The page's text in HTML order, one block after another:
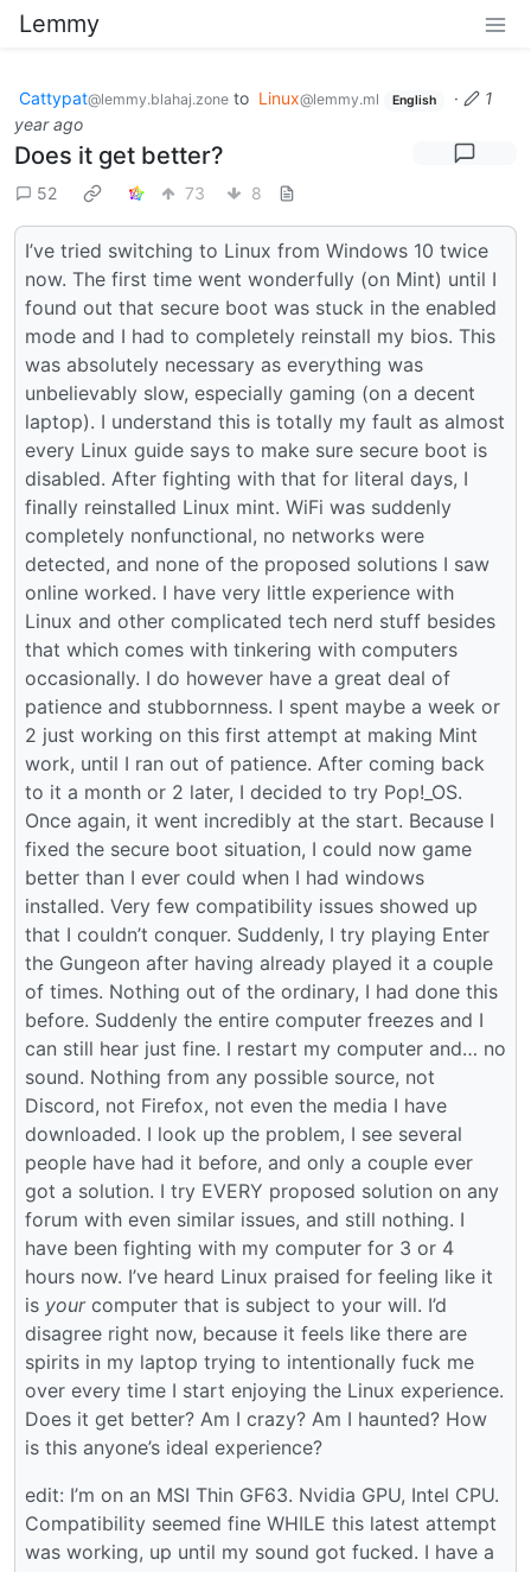
Lemmy
Cattypat@lemmy.blahaj.zone to Linux@lemmy.ml English ·
1
year ago
Does it get better?
52 73 8
I’ve tried switching to Linux from Windows 10 twice
now. The first time went wonderfully (on Mint) until I
found out that secure boot was stuck in the enabled
mode and I had to completely reinstall my bios. This
was absolutely necessary as everything was
unbelievably slow, especially gaming (on a decent
laptop). I understand this is totally my fault as almost
every Linux guide says to make sure secure boot is
disabled. After fighting with that for literal days, I
finally reinstalled Linux mint. WiFi was suddenly
completely nonfunctional, no networks were
detected, and none of the proposed solutions I saw
online worked. I have very little experience with
Linux and other complicated tech nerd stuff besides
that which comes with tinkering with computers
occasionally. I do however have a great deal of
patience and stubbornness. I spent maybe a week or
2 just working on this first attempt at making Mint
work, until I ran out of patience. After coming back
to it a month or 2 later, I decided to try Pop!_OS.
Once again, it went incredibly at the start. Because I
fixed the secure boot situation, I could now game
better than I ever could when I had windows
installed. Very few compatibility issues showed up
that I couldn’t conquer. Suddenly, I try playing Enter
the Gungeon after having already played it a couple
of times. Nothing out of the ordinary, I had done this
before. Suddenly the entire computer freezes and I
can still hear just fine. I restart my computer and… no
sound. Nothing from any possible source, not
Discord, not Firefox, not even the media I have
downloaded. I look up the problem, I see several
people have had it before, and only a couple ever
got a solution. I try EVERY proposed solution on any
forum with even similar issues, and still nothing. I
have been fighting with my computer for 3 or 4
hours now. I’ve heard Linux praised for feeling like it
is yourcomputer that is subject to your will. I’d
disagree right now, because it feels like there are
spirits in my laptop trying to intentionally fuck me
over every time I start enjoying the Linux experience.
Does it get better? Am I crazy? Am I haunted? How
is this anyone’s ideal experience?
edit: I’m on an MSI Thin GF63. Nvidia GPU, Intel CPU.
Compatibility seemed fine WHILE this latest attempt
was working, up until my sound got fucked. I have a